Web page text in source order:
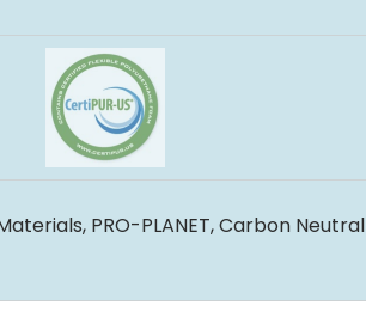
PRO-PLANET, Carbon Neutral